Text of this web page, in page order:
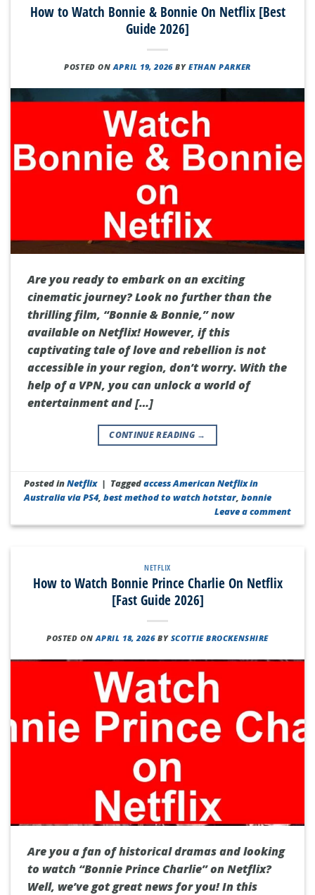
How to Watch Bonnie & Bonnie On Netflix [Best
Guide 2026]
POSTED ON APRIL 19, 2026 BY ETHAN PARKER
Are you ready to embark on an exciting
cinematic journey? Look no further than the
thrilling film, “Bonnie & Bonnie,” now
available on Netflix! However, if this
captivating tale of love and rebellion is not
accessible in your region, don’t worry. With the
help of a VPN, you can unlock a world of
entertainment and […]
CONTINUE READING →
Posted inNetflix | Taggedaccess American Netflix in
Australia via PS4,best method to watch hotstar,bonnie
Leave a comment
NETFLIX
How to Watch Bonnie Prince Charlie On Netflix
[Fast Guide 2026]
POSTED ONAPRIL 18, 2026 BY SCOTTIE BROCKENSHIRE
Are you a fan of historical dramas and looking
to watch “Bonnie Prince Charlie” on Netflix?
Well, we’ve got great news for you! In this